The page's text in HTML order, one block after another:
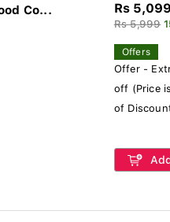
Co... Rs 5,099
Rs 5,999
Offers
Offer -
off (Price
of